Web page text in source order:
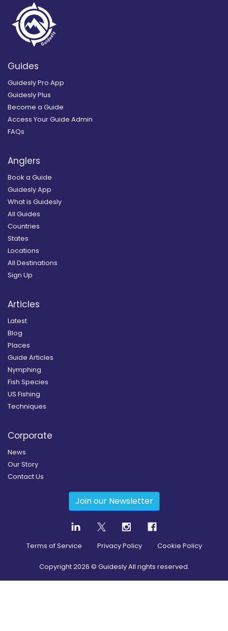
Guides
Guidesly Pro App
Guidesly Plus
Become a Guide
Access Your Guide Admin
FAQs
Anglers
Book a Guide
Guidesly App
What is Guidesly
All Guides
Countries
States
Locations
All Destinations
Sign Up
Articles
Latest
Blog
Places
Guide Articles
Nymphing
Fish Species
US Fishing
Techniques
Corporate
News
Our Story
Contact Us
Join our Newsletter
Terms of Service Privacy Policy Cookie Policy
Copyright2026 © Guidesly All rights reserved.